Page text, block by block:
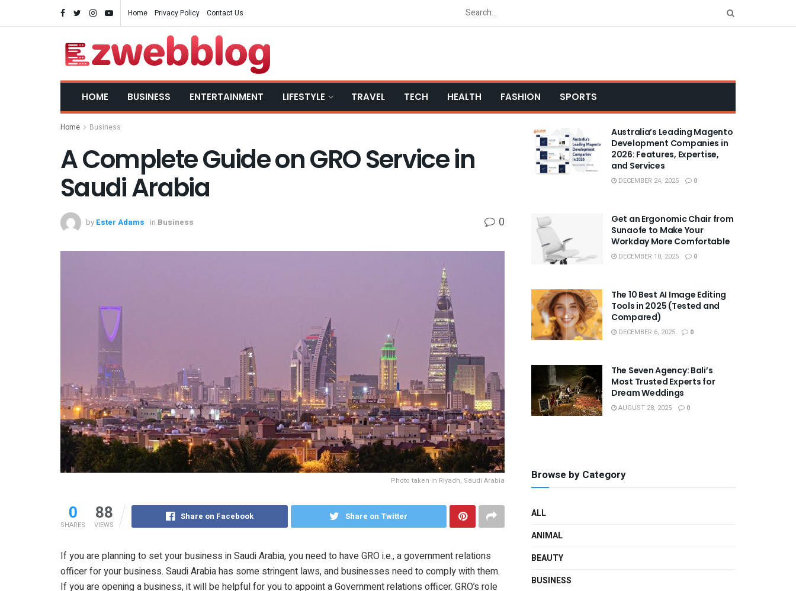
Home Privacy Policy Contact Us
HOME BUSINESS ENTERTAINMENT LIFESTYLE TRAVEL TECH HEALTH FASHION SPORTS
Home Business
A Complete Guide on GRO Service in
Saudi Arabia
by Ester Adams in Business 0
Photo taken in Riyadh, Saudi Arabia
0
SHARES
88
VIEWS
Share on Facebook Share on Twitter
If you are planning to set your business in Saudi Arabia, you need to have GRO i.e., a government relations
officer for your business. Saudi Arabia has some stringent laws, and businesses need to comply with them.
If you are opening a business, it will be helpful for you to appoint a Government relations officer. GRO’s role
Australia’s Leading Magento
Development Companies in
2026: Features, Expertise,
and Services
DECEMBER 24, 2025 0
Get an Ergonomic Chair from
Sunaofe to Make Your
Workday More Comfortable
DECEMBER 10, 2025 0
The 10 Best AI Image Editing
Tools in 2025 (Tested and
Compared)
DECEMBER 6, 2025 0
The Seven Agency: Bali’s
Most Trusted Experts for
Dream Weddings
AUGUST 28, 2025 0
Browse by Category
ALL
ANIMAL
BEAUTY
BUSINESS